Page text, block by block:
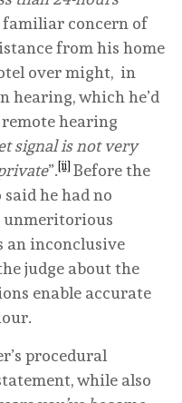
familiar concern of
from his home
over might, in
hearing, which he’d
hearing
signal is not very
”.[ii] Before the
he had no
an inconclusive
judge about the
enable accurate
procedural
while also